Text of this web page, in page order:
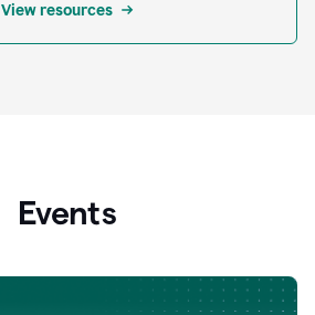
View resources
Events